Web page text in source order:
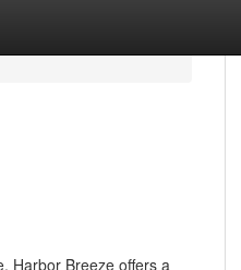
Harbor Breeze offers a